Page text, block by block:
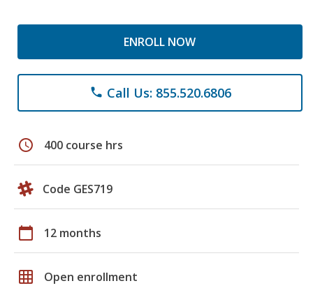
ENROLL NOW
phone Call Us: 855.520.6806
schedule 400 course hrs
Code GES719
calendar_today 12 months
grid_on Open enrollment